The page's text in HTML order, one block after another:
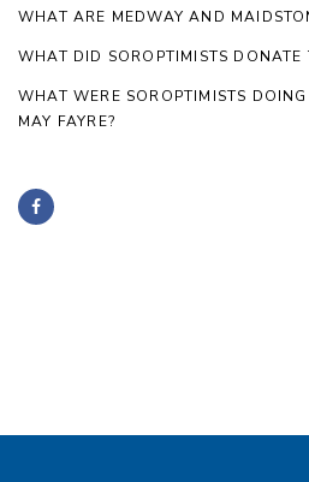
WHAT ARE MEDWAY AND
WHAT DID SOROPTIMISTS
WHAT WERE SOROPTIMISTS
MAY FAYRE?